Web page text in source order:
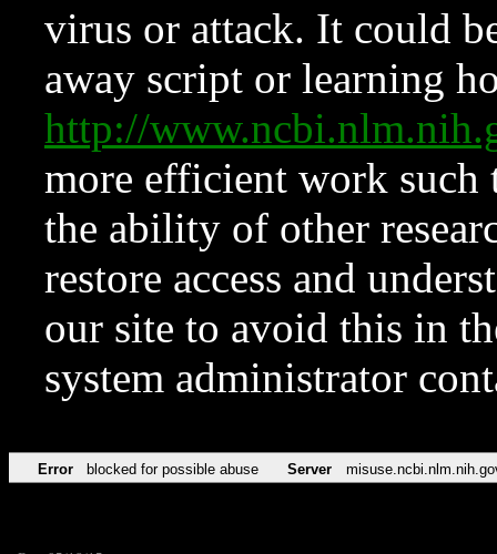
virus or attack. It could
away script or learning
http://
more efficient work such
the ability of other
restore access and
our site to avoid this in
system administrator
Error blocked for possible abuse Server